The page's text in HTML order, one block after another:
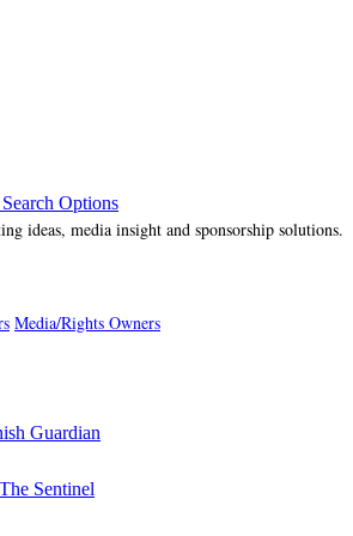
Options
ideas, media insight and sponsorship solutions.
Media/Rights Owners
Guardian
Sentinel